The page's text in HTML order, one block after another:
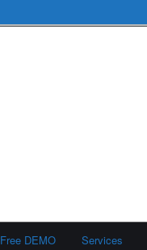
Free DEMO Services